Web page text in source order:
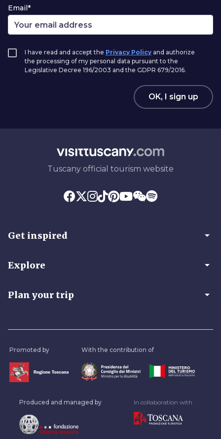
Email*
I have read and accept the Privacy Policy and authorize
the processing of my personal data pursuant to the
Legislative Decree 196/2003 and the GDPR 679/2016.
OK, I sign up
Tuscany official tourism website
Get inspired arrow_drop_down
Explore arrow_drop_down
Plan your trip arrow_drop_down
Promoted by With the contribution of
Produced and managed by In collaboration with